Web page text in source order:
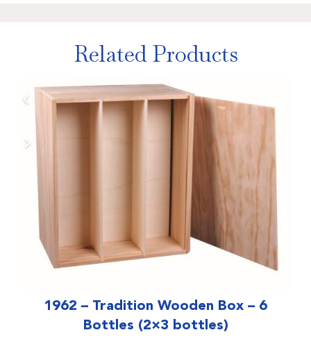
Related Products
1962 – Tradition Wooden Box – 6
Bottles (2×3 bottles)